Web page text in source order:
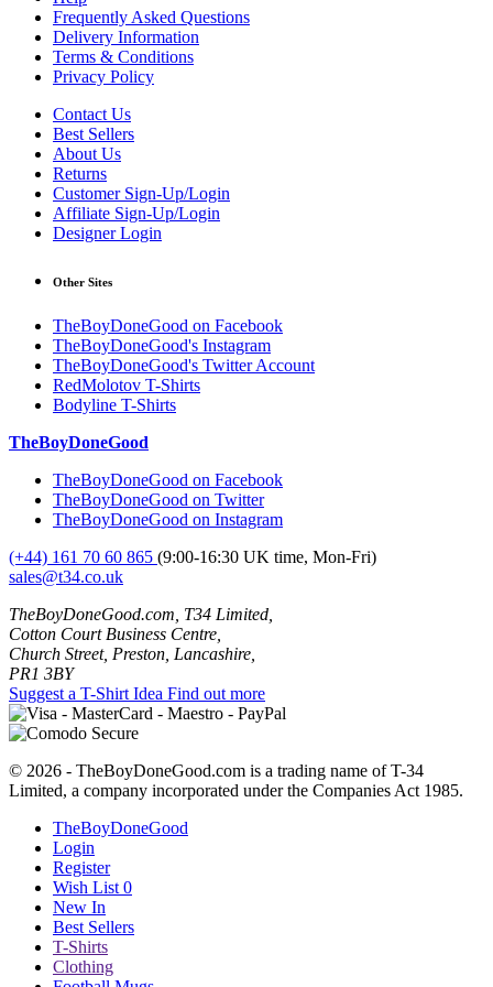
Frequently Asked Questions
Delivery Information
Terms & Conditions
Privacy Policy
Contact Us
Best Sellers
About Us
Returns
Customer Sign-Up/Login
Affiliate Sign-Up/Login
Designer Login
Other Sites
TheBoyDoneGood on Facebook
TheBoyDoneGood's Instagram
TheBoyDoneGood's Twitter Account
RedMolotov T-Shirts
Bodyline T-Shirts
TheBoyDoneGood
TheBoyDoneGood on Facebook
TheBoyDoneGood on Twitter
TheBoyDoneGood on Instagram
(+44) 161 70 60 865 (9:00-16:30 UK time, Mon-Fri)
sales@t34.co.uk
TheBoyDoneGood.com, T34 Limited,
Cotton Court Business Centre,
Church Street, Preston, Lancashire,
PR1 3BY
Suggest a T-Shirt Idea Find out more
© 2026 - TheBoyDoneGood.com is a trading name of T-34
Limited, a company incorporated under the Companies Act 1985.
TheBoyDoneGood
Login
Register
Wish List 0
New In
Best Sellers
T-Shirts
Clothing